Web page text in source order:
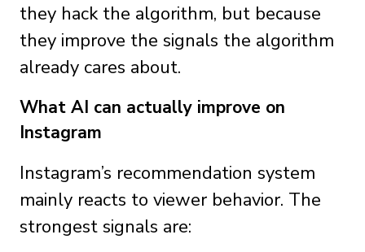
they hack the algorithm, but because
they improve the signals the algorithm
already cares about.
What AI can actually improve on
Instagram
Instagram’s recommendation system
mainly reacts to viewer behavior. The
strongest signals are: